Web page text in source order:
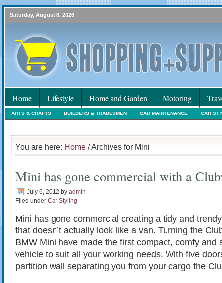
Saturday, August 8, 2026
Home Lifestyle Home and Garden Motoring
ARTS & CRAFTS BUILDERS & TRADESMEN CAR MAINTENANCE CAR
You are here: Home / Archives for Mini
Mini has gone commercial with a
July 6, 2012 by admin
Filed under Car Styling
Mini has gone commercial creating a tidy and
that doesn’t actually look like a van. Turning the
BMW Mini have made the first compact, comfy and
vehicle to suit all your working needs. With five
partition wall separating you from your cargo the